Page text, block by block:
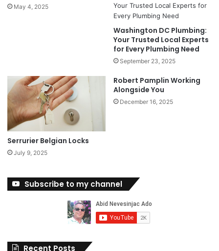
May 4, 2025
Washington DC Plumbing:
Your Trusted Local Experts
for Every Plumbing Need
September 23, 2025
Serrurier Belgian Locks
July 9, 2025
Robert Pamplin Working
Alongside You
December 16, 2025
Subscribe to my channel
Recent Posts